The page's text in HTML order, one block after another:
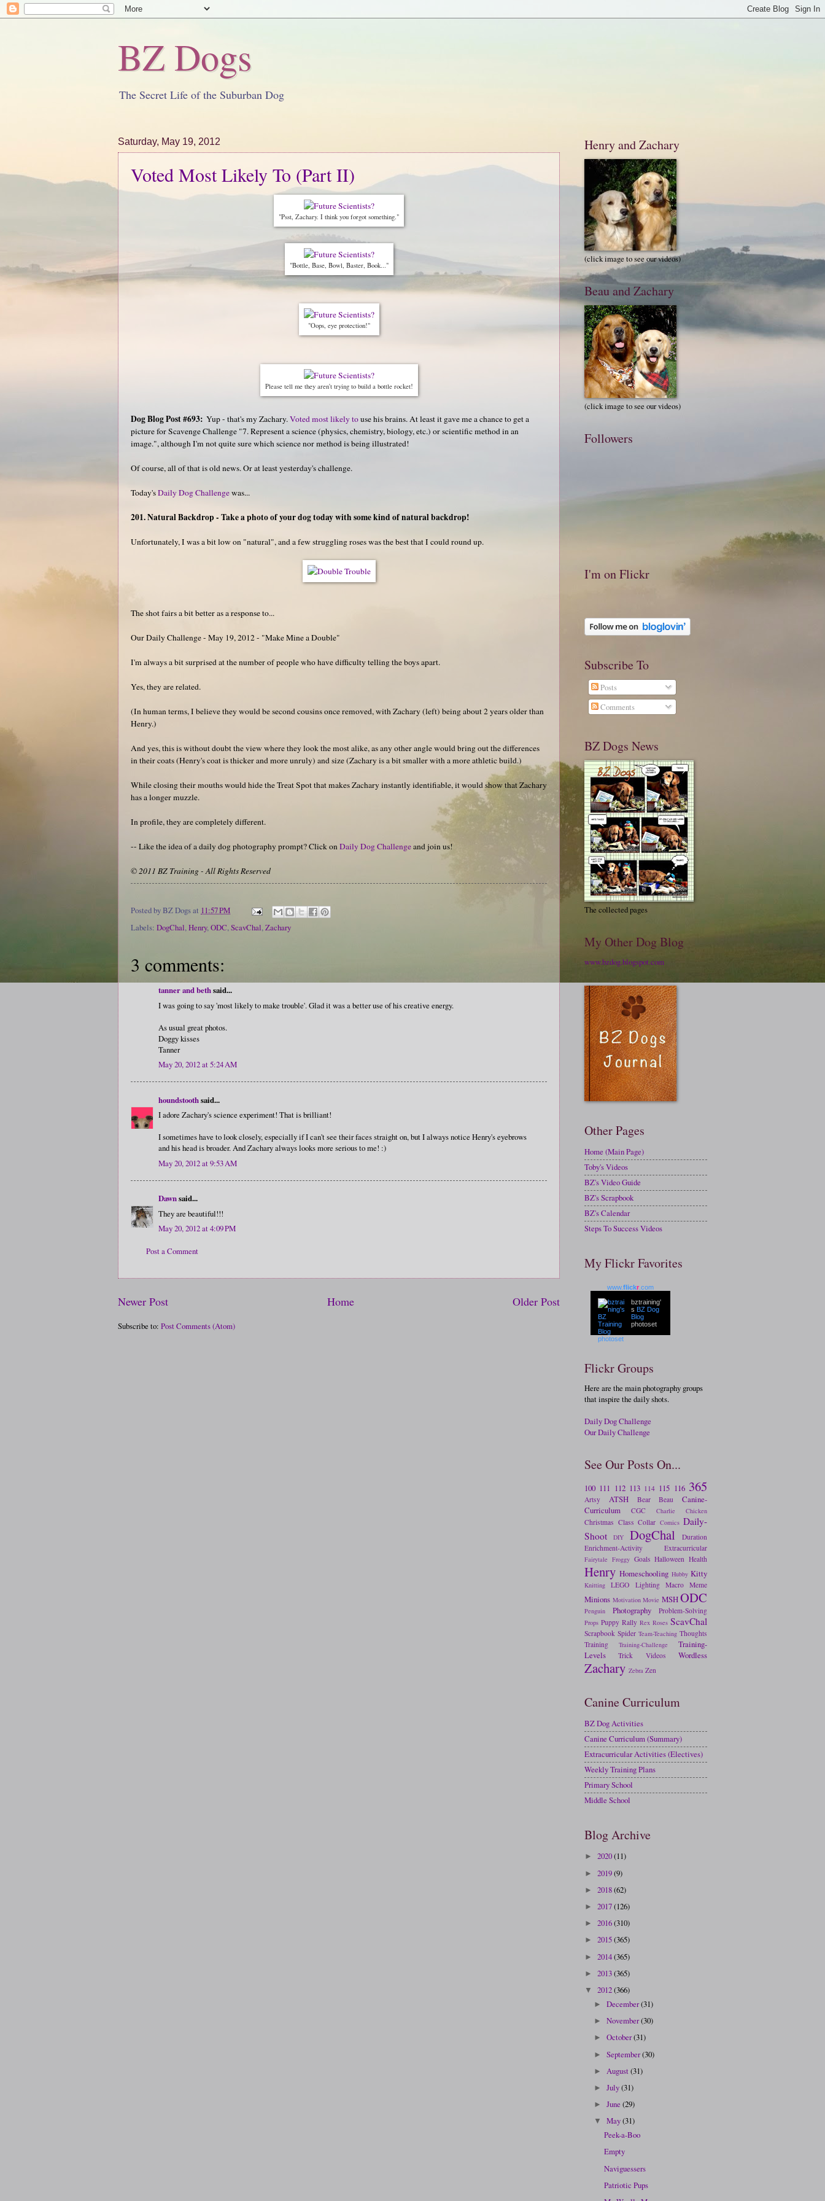
BZ Dogs
The Secret Life of the Suburban Dog
Saturday, May 19, 2012
Voted Most Likely To (Part II)
"Psst, Zachary. I think you forgot something."
"Bottle, Base, Bowl, Baster, Book..."
"Oops, eye protection!"
Please tell me they aren't trying to build a bottle rocket!
Dog Blog Post #693: Yup - that's my Zachary.Voted most likely touse his brains. At least it gave me a chance to get a
picture for Scavenge Challenge "7. Represent a science (physics, chemistry, biology, etc.) or scientific method in an
image.", although I'm not quite sure which science nor method is being illustrated!
Of course, all of that is old news. Or at least yesterday's challenge.
Today'sDaily Dog Challengewas...
201. Natural Backdrop - Take a photo of your dog today with some kind of natural backdrop!
Unfortunately, I was a bit low on "natural", and a few struggling roses was the best that I could round up.
The shot fairs a bit better as a response to...
Our Daily Challenge - May 19, 2012 - "Make Mine a Double"
I'm always a bit surprised at the number of people who have difficulty telling the boys apart.
Yes, they are related.
(In human terms, I believe they would be second cousins once removed, with Zachary (left) being about 2 years older than
Henry.)
And yes, this is without doubt the view where they look the most alike, as any other angle would bring out the differences
in their coats (Henry's coat is thicker and more unruly) and size (Zachary is a bit smaller with a more athletic build.)
While closing their mouths would hide the Treat Spot that makes Zachary instantly identifiable, it would show that Zachary
has a longer muzzle.
In profile, they are completely different.
-- Like the idea of a daily dog photography prompt? Click onDaily Dog Challengeand join us!
© 2011 BZ Training - All Rights Reserved
Posted byBZ Dogsat 11:57 PM
Labels: DogChal,Henry,ODC,ScavChal,Zachary
3 comments:
tanner and bethsaid...
I was going to say 'most likely to make trouble'. Glad it was a better use of his creative energy.
As usual great photos.
Doggy kisses
Tanner
May 20, 2012 at 5:24 AM
houndstoothsaid...
I adore Zachary's science experiment! That is brilliant!
I sometimes have to look closely, especially if I can't see their faces straight on, but I always notice Henry's eyebrows
and his head is broader. And Zachary always looks more serious to me! :)
May 20, 2012 at 9:53 AM
Dawnsaid...
They are beautiful!!!
May 20, 2012 at 4:09 PM
Post a Comment
Newer Post Older Post
Home
Subscribe to: Post Comments (Atom)
Henry and Zachary
(click image to see our videos)
Beau and Zachary
(click image to see our videos)
Followers
I'm on Flickr
Subscribe To
Posts
Comments
BZ Dogs News
The collected pages
My Other Dog Blog
www.bzdog.blogspot.com
Other Pages
Home (Main Page)
Toby's Videos
BZ's Video Guide
BZ's Scrapbook
BZ's Calendar
Steps To Success Videos
My Flickr Favorites
www.flickr .com
bztraining'
s BZ Dog
Blog
photoset
Flickr Groups
Here are the main photography groups
that inspire the daily shots.
Daily Dog Challenge
Our Daily Challenge
See Our Posts On...
100 111 112 113 114 115 116 365
Artsy ATSH Bear Beau
Canine-
Curriculum
CGC Charlie Chicken
Christmas Class Collar Comics Daily-
Shoot
DIY DogChal
Duration
Enrichment-Activity
Extracurricular
Fairytale Froggy Goals Halloween Health
Henry Homeschooling Hubby Kitty
Knitting LEGO Lighting Macro Meme
Minions Motivation Movie MSHODC
Penguin Photography Problem-Solving
Props Puppy Rally Rex Roses ScavChal
Scrapbook Spider Team-Teaching Thoughts
Training
Training-Challenge
Training-
Levels
Trick Videos Wordless
Zachary Zebra Zen
Canine Curriculum
BZ Dog Activities
Canine Curriculum (Summary)
Extracurricular Activities (Electives)
Weekly Training Plans
Primary School
Middle School
Blog Archive
► 2020(11)
► 2019(9)
► 2018(62)
► 2017(126)
► 2016(310)
► 2015(365)
► 2014(365)
► 2013(365)
▼ 2012(366)
►December(31)
►November(30)
►October(31)
►September(30)
► August(31)
►July(31)
►June(29)
▼May(31)
Peek-a-Boo
Empty
Naviguessers
Patriotic Pups